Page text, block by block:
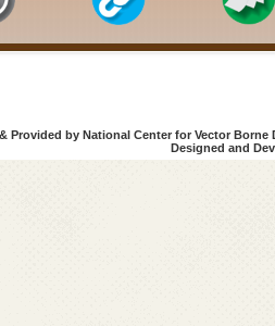
Provided by National Center for Vector
Designed and